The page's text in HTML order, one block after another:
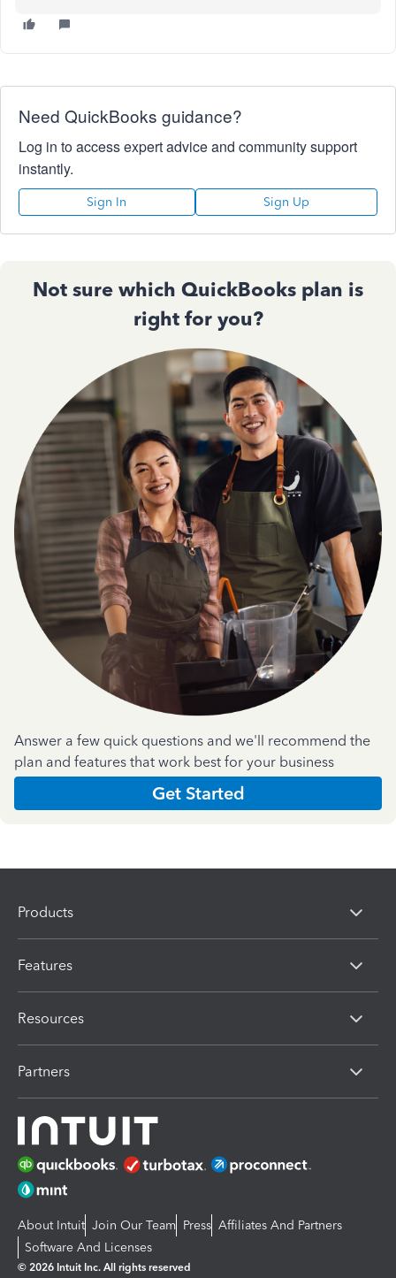
Need QuickBooks guidance?
Log in to access expert advice and community support
instantly.
Sign In Sign Up
Not sure which QuickBooks plan is
right for you?
Answer a few quick questions and we'll recommend the
plan and features that work best for your business
Get Started
Products
Features
Resources
Partners
About Intuit Join Our Team Press Affiliates And Partners
Software And Licenses
© 2026 Intuit Inc. All rights reserved